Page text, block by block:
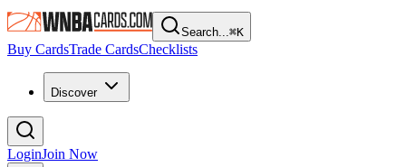
Search...⌘K
Buy CardsTrade CardsChecklists
Discover
LoginJoin Now